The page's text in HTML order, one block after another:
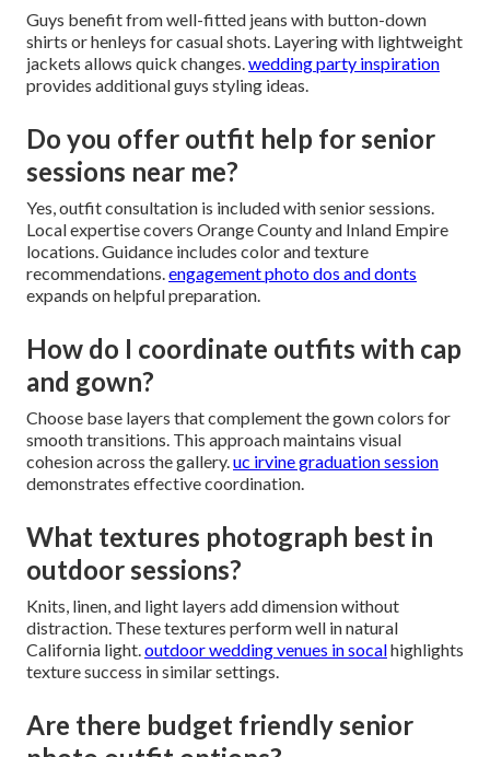
Guys benefit from well-fitted jeans with button-down
shirts or henleys for casual shots. Layering with lightweight
jackets allows quick changes.wedding party inspiration
provides additional guys styling ideas.
Do you offer outfit help for senior
sessions near me?
Yes, outfit consultation is included with senior sessions.
Local expertise covers Orange County and Inland Empire
locations. Guidance includes color and texture
recommendations.engagement photo dos and donts
expands on helpful preparation.
How do I coordinate outfits with cap
and gown?
Choose base layers that complement the gown colors for
smooth transitions. This approach maintains visual
cohesion across the gallery.uc irvine graduation session
demonstrates effective coordination.
What textures photograph best in
outdoor sessions?
Knits, linen, and light layers add dimension without
distraction. These textures perform well in natural
California light.outdoor wedding venues in socalhighlights
texture success in similar settings.
Are there budget friendly senior